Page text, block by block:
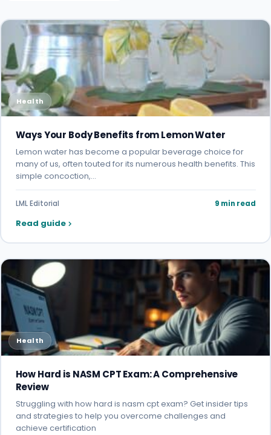
Health
Ways Your Body Benefits from Lemon Water
Lemon water has become a popular beverage choice for
many of us, often touted for its numerous health benefits. This
simple concoction,…
LML Editorial 9 min read
Read guide
Health
How Hard is NASM CPT Exam: A Comprehensive
Review
Struggling with how hard is nasm cpt exam? Get insider tips
and strategies to help you overcome challenges and
achieve certification